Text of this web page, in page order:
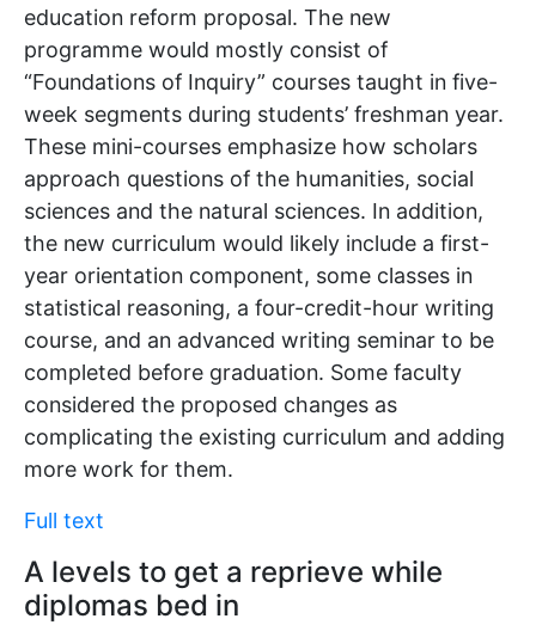
education reform proposal. The new
programme would mostly consist of
“Foundations of Inquiry” courses taught in five-
week segments during students’ freshman year.
These mini-courses emphasize how scholars
approach questions of the humanities, social
sciences and the natural sciences. In addition,
the new curriculum would likely include a first-
year orientation component, some classes in
statistical reasoning, a four-credit-hour writing
course, and an advanced writing seminar to be
completed before graduation. Some faculty
considered the proposed changes as
complicating the existing curriculum and adding
more work for them.
Full text
A levels to get a reprieve while
diplomas bed in